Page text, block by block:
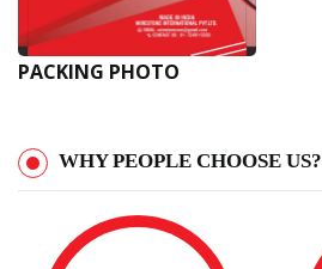
PACKING PHOTO
WHY PEOPLE CHOOSE US?